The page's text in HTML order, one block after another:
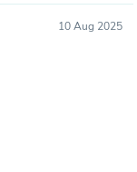
10 Aug 2025